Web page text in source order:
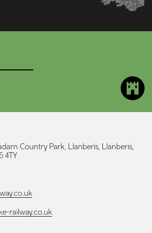
Country Park, Llanberis, Llanberis,
4TY
railway.co.uk